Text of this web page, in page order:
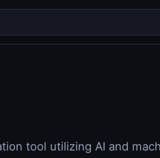
tool utilizing AI and